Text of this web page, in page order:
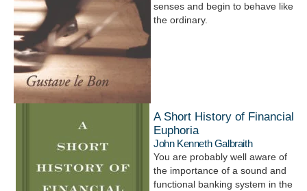
senses and begin to behave like
the ordinary.
A Short History of Financial
Euphoria
John Kenneth Galbraith
You are probably well aware of
the importance of a sound and
functional banking system in the